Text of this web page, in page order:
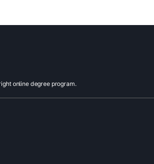
online degree program.